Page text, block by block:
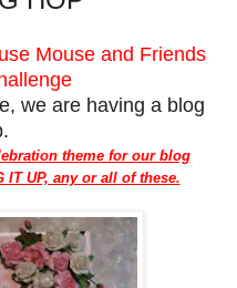
Mouse and Friends
we are having a blog
theme for our blog
IT UP, any or all of these.